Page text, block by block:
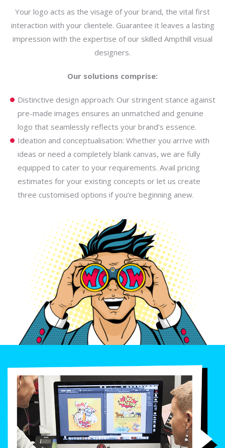
Your logo acts as the visage of your brand, the vital first
interaction with your clientele. Guarantee it leaves a lasting
impression with the expertise of our skilled Ampthill visual
designers.
Our solutions comprise:
Distinctive design approach: Our stringent stance against
pre-made images ensures an unmatched and genuine
logo that seamlessly reflects your brand’s essence.
Ideation and conceptualisation: Whether you arrive with
ideas or need a completely blank canvas, we are fully
equipped to cater to your requirements. Avail pricing
estimates for your existing concepts or let us create
three customised options if you’re beginning anew.